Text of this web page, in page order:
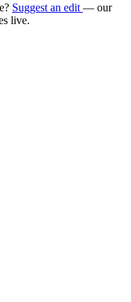
Suggest an edit — our
live.